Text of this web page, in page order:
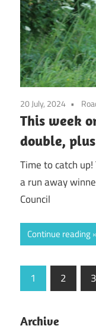
20 July, 2024
This week
double,
Time to catch
a run away
Council
Continue reading
Posts
pagination
1 2 3
Archive